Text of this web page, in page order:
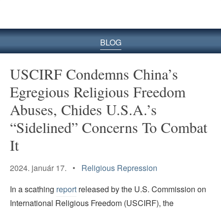
BLOG
USCIRF Condemns China’s
Egregious Religious Freedom
Abuses, Chides U.S.A.’s
“Sidelined” Concerns To Combat
It
2024. január 17. • Religious Repression
In a scathing report released by the U.S. Commission on
International Religious Freedom (USCIRF), the